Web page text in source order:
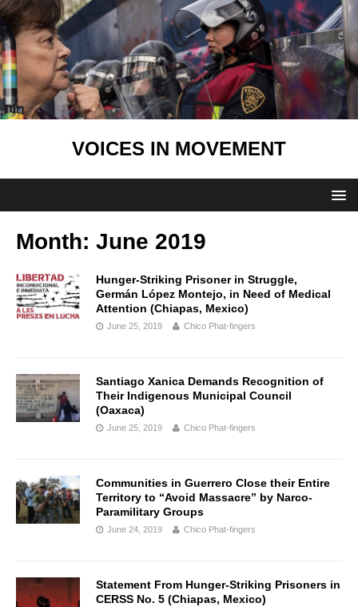
VOICES IN MOVEMENT
Month: June 2019
Hunger-Striking Prisoner in Struggle,
Germán López Montejo, in Need of Medical
Attention (Chiapas, Mexico)
June 25, 2019 Chico Phat-fingers
Santiago Xanica Demands Recognition of
Their Indigenous Municipal Council
(Oaxaca)
June 25, 2019 Chico Phat-fingers
Communities in Guerrero Close their Entire
Territory to “Avoid Massacre” by Narco-
Paramilitary Groups
June 24, 2019 Chico Phat-fingers
Statement From Hunger-Striking Prisoners in
CERSS No. 5 (Chiapas, Mexico)